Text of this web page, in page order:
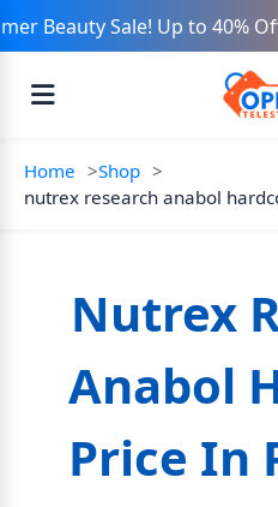
Beauty Sale! Up to 40%
Home
Shop
nutrex research anabol
Nutrex
Anabol
Price In